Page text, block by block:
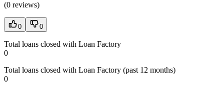
(0 reviews)
0 0
Total loans closed with Loan Factory
0
Total loans closed with Loan Factory (past 12 months)
0